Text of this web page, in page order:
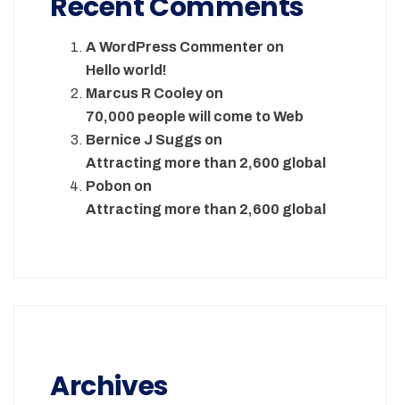
A WordPress Commenter on
Hello world!
Marcus R Cooley on
70,000 people will come to Web
Bernice J Suggs on
Attracting more than 2,600 global
Pobon on
Attracting more than 2,600 global
Archives